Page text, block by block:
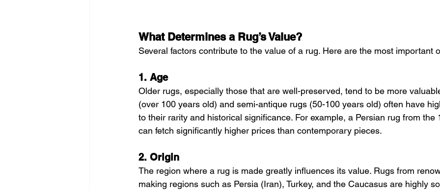
What Determines a Rug’s Value?
Several factors contribute to the value of a rug. Here are the most important
1. Age
Older rugs, especially those that are well-preserved, tend to be more
(over 100 years old) and semi-antique rugs (50-100 years old) often have
to their rarity and historical significance. For example, a Persian rug from the
can fetch significantly higher prices than contemporary pieces.
2. Origin
The region where a rug is made greatly influences its value. Rugs from
making regions such as Persia (Iran), Turkey, and the Caucasus are highly